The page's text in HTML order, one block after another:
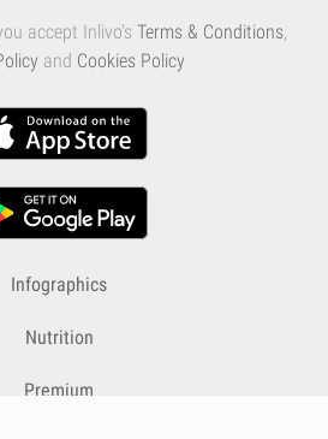
accept Inlivo's Terms & Conditions,
and Cookies Policy
Infographics
Nutrition
Premium